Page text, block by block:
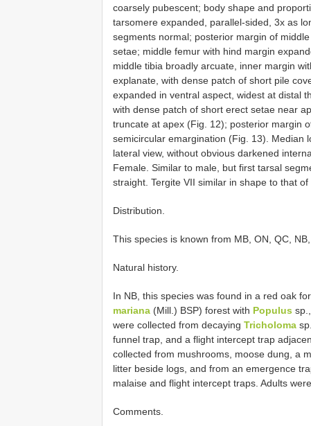
coarsely pubescent; body shape and
tarsomere expanded, parallel-sided, 3x as
segments normal; posterior margin of
setae; middle femur with hind margin
middle tibia broadly arcuate, inner margin
explanate, with dense patch of short pile
expanded in ventral aspect, widest at distal
with dense patch of short erect setae near
truncate at apex (Fig. 12); posterior margin
semicircular emargination (Fig. 13). Median
lateral view, without obvious darkened
Female. Similar to male, but first tarsal
straight. Tergite VII similar in shape to that
Distribution.
This species is known from MB, ON, QC,
Natural history.
In NB, this species was found in a red oak
mariana (Mill.) BSP) forest with Populus
were collected from decaying Tricholoma
funnel trap, and a flight intercept trap
collected from mushrooms, moose dung, a
litter beside logs, and from an emergence
malaise and flight intercept traps. Adults
Comments.